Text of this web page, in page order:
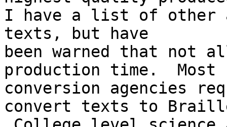
I have a list of other
texts, but have
been warned that not
production time.  Most
conversion agencies
convert texts to